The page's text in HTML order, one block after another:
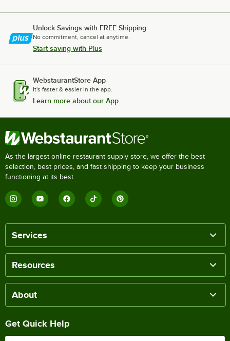
Unlock Savings with FREE Shipping
No commitment, cancel at anytime.
Start saving with Plus
WebstaurantStore App
It's faster & easier in the app.
Learn more about our App
As the largest online restaurant supply store, we offer the best
selection, best prices, and fast shipping to keep your business
functioning at its best.
Services
Resources
About
Get Quick Help